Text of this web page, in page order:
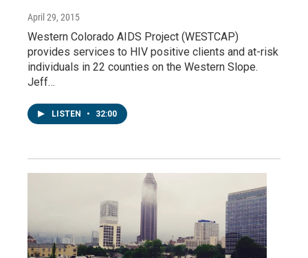
April 29, 2015
Western Colorado AIDS Project (WESTCAP)
provides services to HIV positive clients and at-risk
individuals in 22 counties on the Western Slope.
Jeff…
LISTEN • 32:00